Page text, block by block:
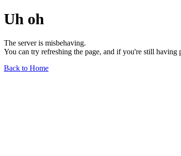
Uh oh
The server is misbehaving.
You can try refreshing the page, and if you're still
Back to Home